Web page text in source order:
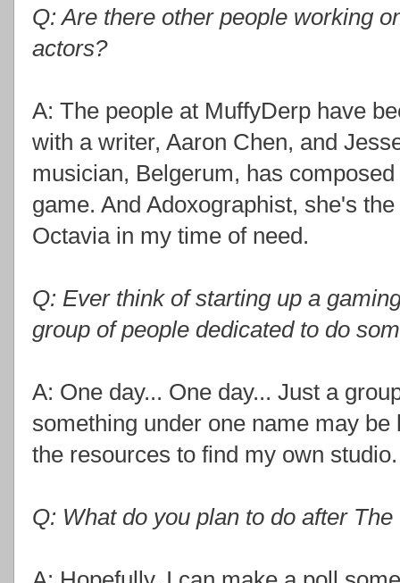
Q: Are there other people working
actors?
A: The people at MuffyDerp have
with a writer, Aaron Chen, and
musician, Belgerum, has
game. And Adoxographist, she's
Octavia in my time of need.
Q: Ever think of starting up a
group of people dedicated to do
A: One day... One day... Just a
something under one name may
the resources to find my own studio.
Q: What do you plan to do after